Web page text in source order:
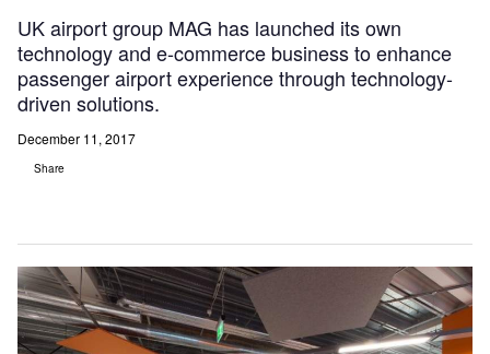
UK airport group MAG has launched its own
technology and e-commerce business to enhance
passenger airport experience through technology-
driven solutions.
December 11, 2017
Share